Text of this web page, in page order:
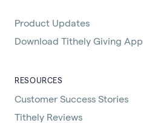
Product Updates
Download Tithely Giving App
RESOURCES
Customer Success Stories
Tithely Reviews